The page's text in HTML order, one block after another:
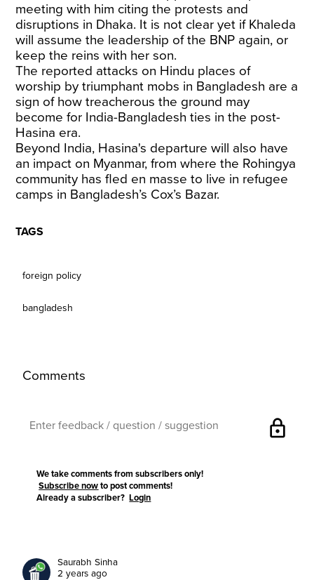
meeting with him citing the protests and
disruptions in Dhaka. It is not clear yet if Khaleda
will assume the leadership of the BNP again, or
keep the reins with her son.
The reported attacks on Hindu places of
worship by triumphant mobs in Bangladesh are a
sign of how treacherous the ground may
become for India-Bangladesh ties in the post-
Hasina era.
Beyond India, Hasina's departure will also have
an impact on Myanmar, from where the Rohingya
community has fled en masse to live in refugee
camps in Bangladesh’s Cox’s Bazar.
TAGS
foreign policy
bangladesh
Comments
lock
We take comments from subscribers only!
Subscribe now to post comments!
Already a subscriber?Login
Saurabh Sinha
2 years ago